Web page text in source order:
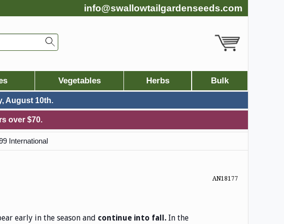
info@swallowtailgardenseeds.com
Vegetables Herbs Bulk
August 10th.
over $70.
International
AN18177
early in the season and continue into fall.In the